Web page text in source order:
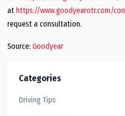
at https://www.goodyearotr.com/
request a consultation.
Source: Goodyear
Categories
Driving Tips